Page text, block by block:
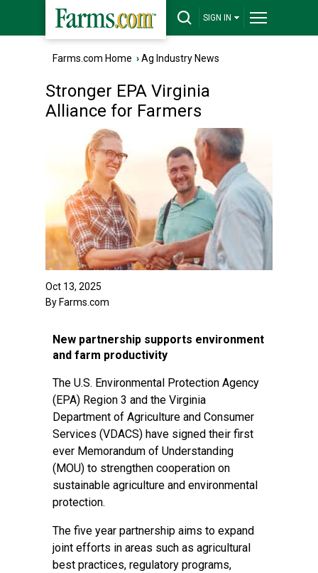
SIGN IN
Farms.com Home ›Ag Industry News
Stronger EPA Virginia
Alliance for Farmers
Oct 13, 2025
By Farms.com
New partnership supports environment
and farm productivity
The U.S. Environmental Protection Agency
(EPA) Region 3 and the Virginia
Department of Agriculture and Consumer
Services (VDACS) have signed their first
ever Memorandum of Understanding
(MOU) to strengthen cooperation on
sustainable agriculture and environmental
protection.
The five year partnership aims to expand
joint efforts in areas such as agricultural
best practices, regulatory programs,